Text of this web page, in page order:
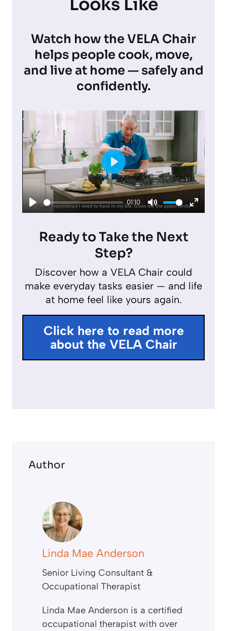
Looks Like
Watch how the VELA Chair
helps people cook, move,
and live at home — safely and
confidently.
P
01:10
M
u
E
f
P
l
a
Ready to Take the Next
Step?
Discover how a VELA Chair could
make everyday tasks easier — and life
at home feel like yours again.
Click here to read more
about the VELA Chair
Author
Linda Mae Anderson
Senior Living Consultant &
Occupational Therapist
Linda Mae Anderson is a certified
occupational therapist with over